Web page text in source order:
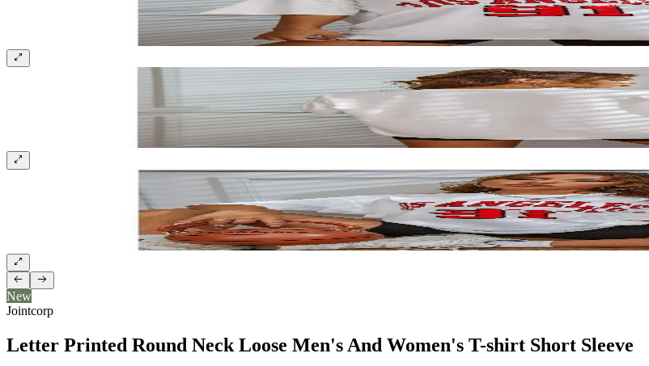
New
Jointcorp
Letter Printed Round Neck Loose Men's And Women's T-shirt Short Sleeve